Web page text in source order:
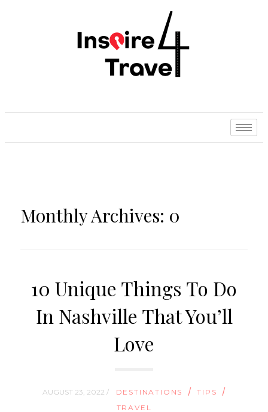
Monthly Archives: 0
10 Unique Things To Do
In Nashville That You’ll
Love
AUGUST 23, 2022 / DESTINATIONS / TIPS /
TRAVEL